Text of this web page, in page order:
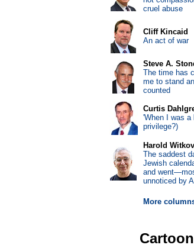
cruel abuse
Cliff Kincaid
An act of war
Steve A.
The time has
me to stand
counted
Curtis
'When I was a
privilege?)
Harold Witkov
The saddest
Jewish
and
unnoticed by
More